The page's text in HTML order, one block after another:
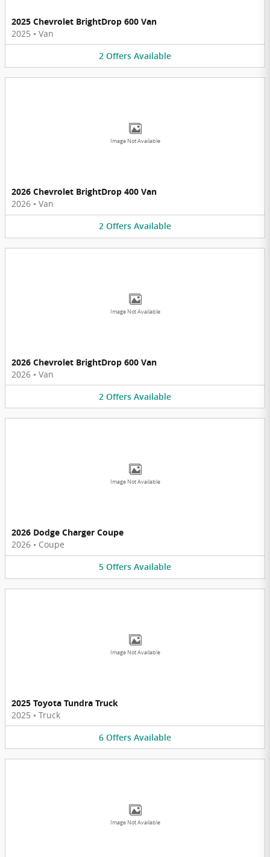
2025 Chevrolet BrightDrop 600 Van
2025 • Van
2 Offers Available
Image Not Available
2026 Chevrolet BrightDrop 400 Van
2026 • Van
2 Offers Available
Image Not Available
2026 Chevrolet BrightDrop 600 Van
2026 • Van
2 Offers Available
Image Not Available
2026 Dodge Charger Coupe
2026 • Coupe
5 Offers Available
Image Not Available
2025 Toyota Tundra Truck
2025 • Truck
6 Offers Available
Image Not Available